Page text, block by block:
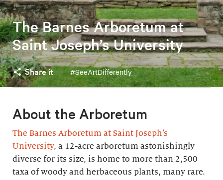
The Barnes Arboretum at
Saint Joseph’s University
Share it #SeeArtDifferently
About the Arboretum
The Barnes Arboretum at Saint Joseph’s
University, a 12-acre arboretum astonishingly
diverse for its size, is home to more than 2,500
taxa of woody and herbaceous plants, many rare.